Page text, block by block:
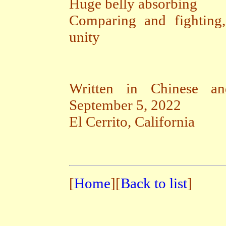
Huge belly absorbing
Comparing and
unity
Written in Chinese
September 5, 2022
El Cerrito, California
[Home][Back to list]